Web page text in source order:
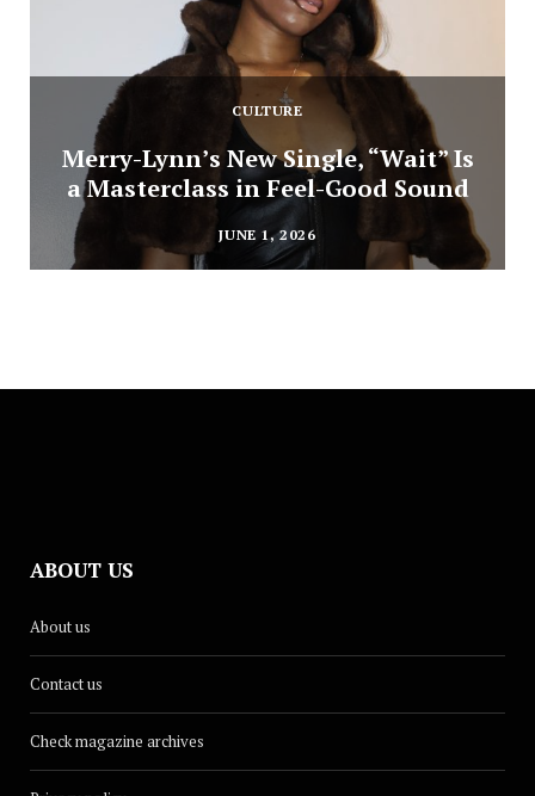
CULTURE
Merry-Lynn’s New Single, “Wait” Is
a Masterclass in Feel-Good Sound
JUNE 1, 2026
ABOUT US
About us
Contact us
Check magazine archives